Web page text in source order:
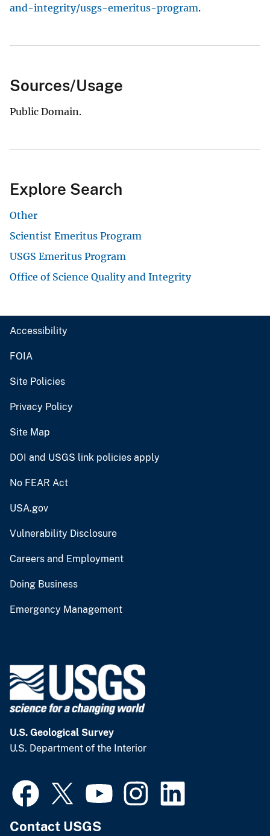
and-integrity/usgs-emeritus-program.
Sources/Usage
Public Domain.
Explore Search
Other
Scientist Emeritus Program
USGS Emeritus Program
Office of Science Quality and Integrity
Accessibility
FOIA
Site Policies
Privacy Policy
Site Map
DOI and USGS link policies apply
No FEAR Act
USA.gov
Vulnerability Disclosure
Careers and Employment
Doing Business
Emergency Management
U.S. Geological Survey
U.S. Department of the Interior
Contact USGS